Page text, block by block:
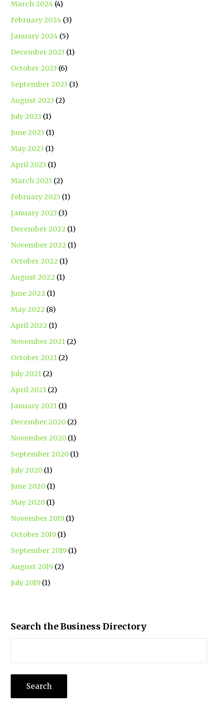
March 2024 (4)
February 2024 (3)
January 2024 (5)
December 2023 (1)
October 2023 (6)
September 2023 (3)
August 2023 (2)
July 2023 (1)
June 2023 (1)
May 2023 (1)
April 2023 (1)
March 2023 (2)
February 2023 (1)
January 2023 (3)
December 2022 (1)
November 2022 (1)
October 2022 (1)
August 2022 (1)
June 2022 (1)
May 2022 (8)
April 2022 (1)
November 2021 (2)
October 2021 (2)
July 2021 (2)
April 2021 (2)
January 2021 (1)
December 2020 (2)
November 2020 (1)
September 2020 (1)
July 2020 (1)
June 2020 (1)
May 2020 (1)
November 2019 (1)
October 2019 (1)
September 2019 (1)
August 2019 (2)
July 2019 (1)
Search the Business Directory